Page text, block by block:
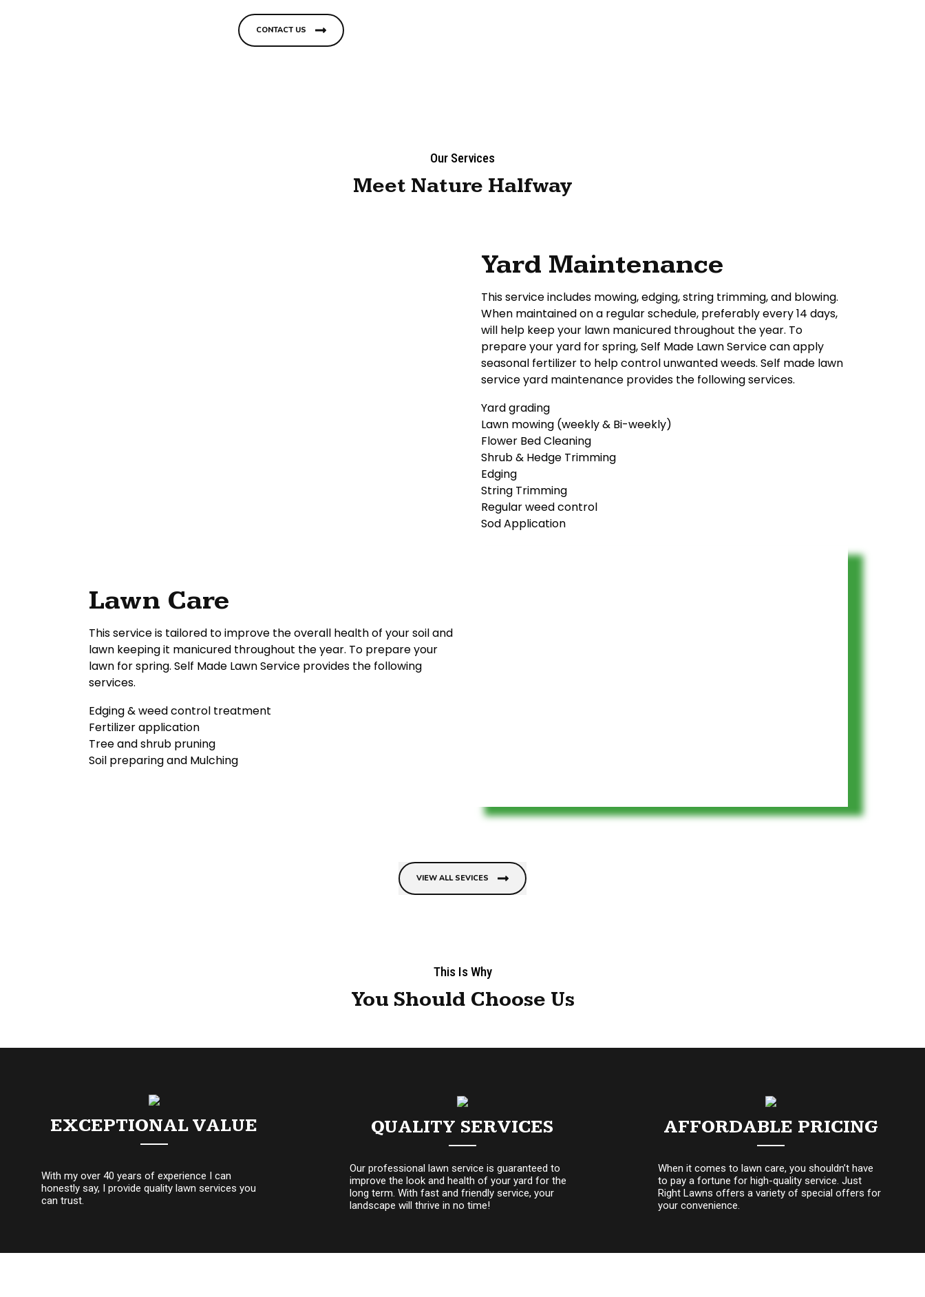
CONTACT US
Our Services
Meet Nature Halfway
Yard Maintenance
This service includes mowing, edging, string trimming, and blowing.
When maintained on a regular schedule, preferably every 14 days,
will help keep your lawn manicured throughout the year. To
prepare your yard for spring, Self Made Lawn Service can apply
seasonal fertilizer to help control unwanted weeds. Self made lawn
service yard maintenance provides the following services.
Yard grading
Lawn mowing (weekly & Bi-weekly)
Flower Bed Cleaning
Shrub & Hedge Trimming
Edging
String Trimming
Regular weed control
Sod Application
Lawn Care
This service is tailored to improve the overall health of your soil and
lawn keeping it manicured throughout the year. To prepare your
lawn for spring. Self Made Lawn Service provides the following
services.
Edging & weed control treatment
Fertilizer application
Tree and shrub pruning
Soil preparing and Mulching
VIEW ALL SEVICES
This Is Why
You Should Choose Us
EXCEPTIONAL VALUE
With my over 40 years of experience I can
honestly say, I provide quality lawn services you
can trust.
QUALITY SERVICES
Our professional lawn service is guaranteed to
improve the look and health of your yard for the
long term. With fast and friendly service, your
landscape will thrive in no time!
AFFORDABLE PRICING
When it comes to lawn care, you shouldn’t have
to pay a fortune for high-quality service. Just
Right Lawns offers a variety of special offers for
your convenience.